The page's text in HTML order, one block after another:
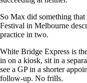
So Max did something
Festival in Melbourne
practice in two.
White Bridge Express is
in on a kiosk, sit in a
see a GP in a shorter
follow-up. No frills.